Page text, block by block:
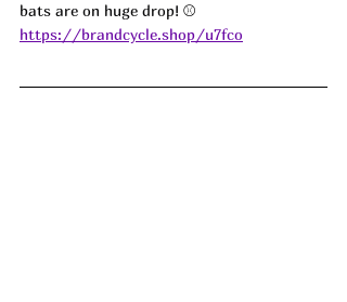
bats are on huge drop! ⚾️
https://brandcycle.shop/u7fco